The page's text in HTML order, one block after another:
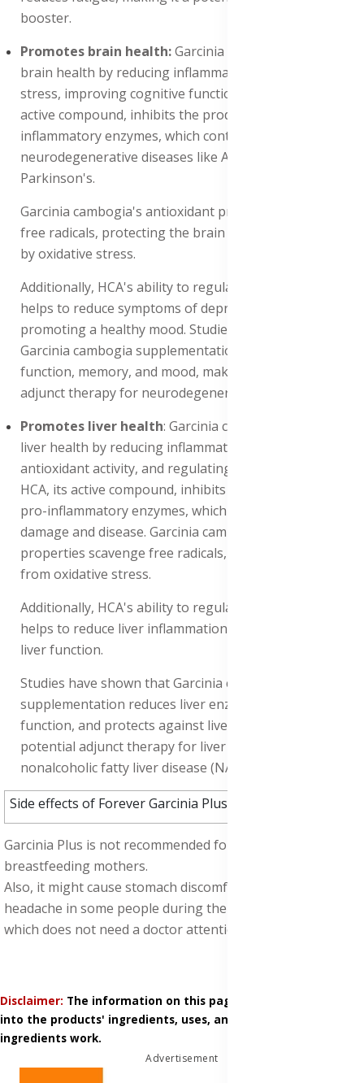
booster.
Promotes brain health:Garcinia cambogia Promotes
brain health by reducing inflammation and oxidative
stress, improving cognitive function and mood. HCA, its
active compound, inhibits the production of pro-
inflammatory enzymes, which contribute to
neurodegenerative diseases like Alzheimer's and
Parkinson's.
Garcinia cambogia's antioxidant properties scavenge
free radicals, protecting the brain from damage caused
by oxidative stress.
Additionally, HCA's ability to regulate serotonin levels
helps to reduce symptoms of depression and anxiety,
promoting a healthy mood. Studies have shown that
Garcinia cambogia supplementation improves cognitive
function, memory, and mood, making it a potential
adjunct therapy for neurodegenerative diseases.
Promotes liver health: Garcinia cambogia Promotes
liver health by reducing inflammation, improving
antioxidant activity, and regulating lipid metabolism.
HCA, its active compound, inhibits the production of
pro-inflammatory enzymes, which contribute to liver
damage and disease. Garcinia cambogia's antioxidant
properties scavenge free radicals, protecting the liver
from oxidative stress.
Additionally, HCA's ability to regulate lipid metabolism
helps to reduce liver inflammation and improve overall
liver function.
Studies have shown that Garcinia cambogia
supplementation reduces liver enzymes, improves liver
function, and protects against liver damage, making it a
potential adjunct therapy for liver diseases, such as
nonalcoholic fatty liver disease (NAFLD).
Side effects of Forever Garcinia Plus:
Garcinia Plus is not recommended for pregnant and
breastfeeding mothers.
Also, it might cause stomach discomfort, nausea, and
headache in some people during the weight loss process,
which does not need a doctor attention.
Disclaimer: The information on this page is based on research
into the products' ingredients, uses, and how those
ingredients work.
Advertisement